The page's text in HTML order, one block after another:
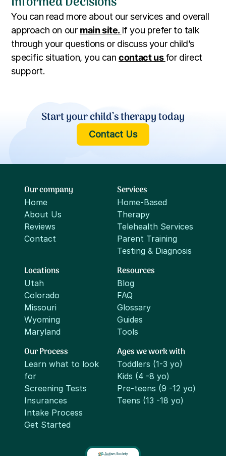
You can read more about our services and overall
approach on our main site. If you prefer to talk
through your questions or discuss your child’s
specific situation, you cancontact usfor direct
support.
Start your child’s therapy today
Contact Us
Our company
Home
About Us
Reviews
Contact
Services
Home-Based
Therapy
Telehealth Services
Parent Training
Testing & Diagnosis
Locations
Utah
Colorado
Missouri
Wyoming
Maryland
Resources
Blog
FAQ
Glossary
Guides
Tools
Our Process
Learn what to look
for
Screening Tests
Insurances
Intake Process
Get Started
Ages we work with
Toddlers (1-3 yo)
Kids (4 -8 yo)
Pre-teens (9 -12 yo)
Teens (13 -18 yo)